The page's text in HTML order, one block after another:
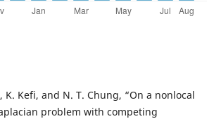
K. Kefi, and N. T. Chung, “On a nonlocal
problem with competing